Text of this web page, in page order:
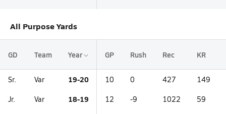
All Purpose Yards
GD Team Year GP Rush Rec KR
Sr. Var 19-20 10 0 427 149
Jr. Var 18-19 12 -9 1022 59